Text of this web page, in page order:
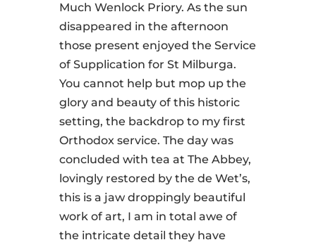
Much Wenlock Priory. As the sun
disappeared in the afternoon
those present enjoyed the Service
of Supplication for St Milburga.
You cannot help but mop up the
glory and beauty of this historic
setting, the backdrop to my first
Orthodox service. The day was
concluded with tea at The Abbey,
lovingly restored by the de Wet’s,
this is a jaw droppingly beautiful
work of art, I am in total awe of
the intricate detail they have